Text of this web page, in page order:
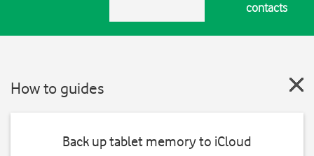
contacts
How to guides
Back up tablet memory to iCloud